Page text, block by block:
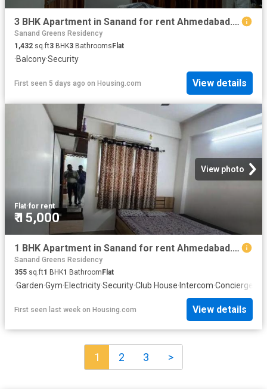
3 BHK Apartment in Sanand for rent Ahmedabad. The reference number is 20700291
Sanand Greens Residency
1,432 sq.ft3 BHK3 Bathrooms Flat
·Balcony·Security
First seen 5 days ago on Housing.com View details
View photo
Flat·for rent
₹ 15,000
1 BHK Apartment in Sanand for rent Ahmedabad. The reference number is 20601303
Sanand Greens Residency
355 sq.ft1 BHK1 BathroomFlat
·Garden·Gym·Electricity·Security·Club House· Intercom·Concierge
First seen last week on Housing.com View details
1 2 3 >